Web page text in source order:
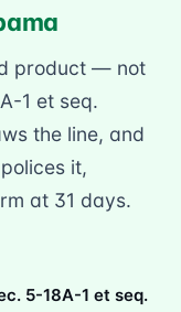
product — not
1 et seq.
the line, and
it,
at 31 days.
5-18A-1 et seq.